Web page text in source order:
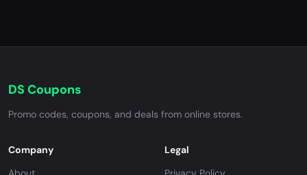
DS Coupons
Promo codes, coupons, and deals from online stores.
Company
Legal